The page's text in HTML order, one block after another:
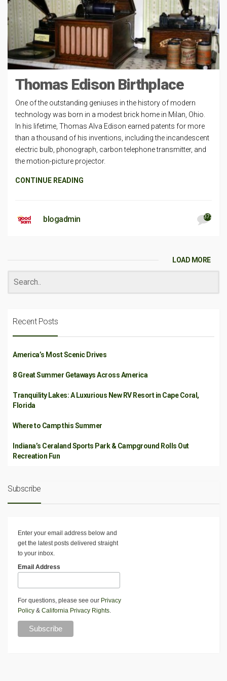
Thomas Edison Birthplace
One of the outstanding geniuses in the history of modern
technology was born in a modest brick home in Milan, Ohio.
In his lifetime, Thomas Alva Edison earned patents for more
than a thousand of his inventions, including the incandescent
electric bulb, phonograph, carbon telephone transmitter, and
the motion-picture projector.
CONTINUE READING
blogadmin 372
LOAD MORE
Recent Posts
America’s Most Scenic Drives
8 Great Summer Getaways Across America
Tranquility Lakes: A Luxurious New RV Resort in Cape Coral,
Florida
Where to Camp this Summer
Indiana’s Ceraland Sports Park & Campground Rolls Out
Recreation Fun
Subscribe
Enter your email address below and
get the latest posts delivered straight
to your inbox.
Email Address
For questions, please see our Privacy
Policy & California Privacy Rights